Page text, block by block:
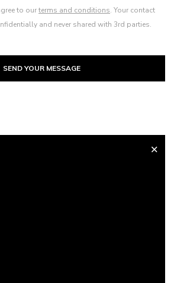
to ourterms and conditions. Your contact
and never shared with 3rd parties.
SEND YOUR MESSAGE